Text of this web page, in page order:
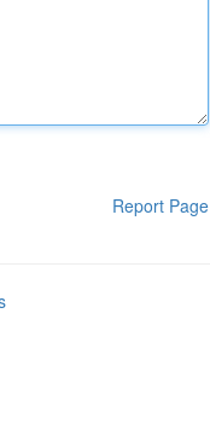
Report Page